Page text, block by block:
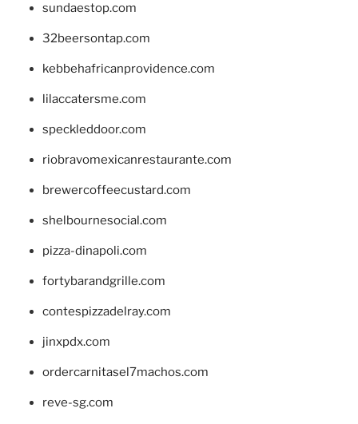
sundaestop.com
32beersontap.com
kebbehafricanprovidence.com
lilaccatersme.com
speckleddoor.com
riobravomexicanrestaurante.com
brewercoffeecustard.com
shelbournesocial.com
pizza-dinapoli.com
fortybarandgrille.com
contespizzadelray.com
jinxpdx.com
ordercarnitasel7machos.com
reve-sg.com